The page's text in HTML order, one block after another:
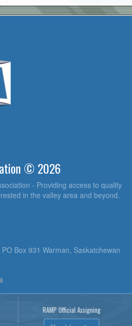
© 2026
- Providing access to quality
in the valley area and beyond.
Box 931 Warman, Saskatchewan
RAMP Official Assigning